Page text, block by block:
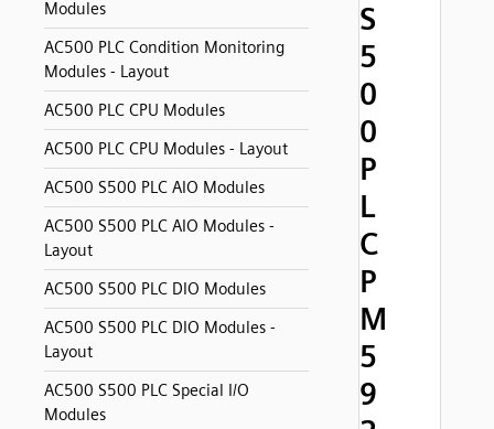
Modules
AC500 PLC Condition Monitoring
Modules - Layout
AC500 PLC CPU Modules
AC500 PLC CPU Modules - Layout
AC500 S500 PLC AIO Modules
AC500 S500 PLC AIO Modules -
Layout
AC500 S500 PLC DIO Modules
AC500 S500 PLC DIO Modules -
Layout
AC500 S500 PLC Special I/O
Modules
S
5
0
0
P
L
C
P
M
5
9